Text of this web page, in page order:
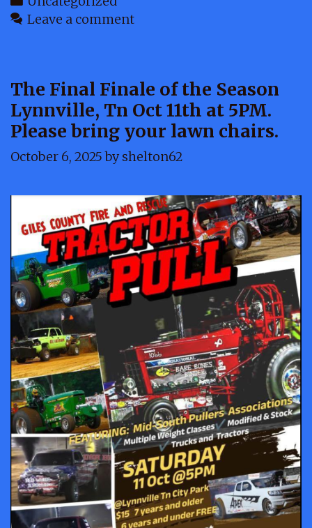
Leave a comment
The Final Finale of the Season
Lynnville, Tn Oct 11th at 5PM.
Please bring your lawn chairs.
October 6, 2025 byshelton62